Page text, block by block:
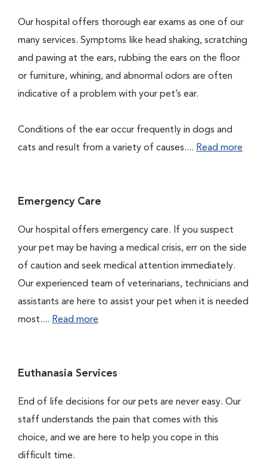
Our hospital offers thorough ear exams as one of our
many services. Symptoms like head shaking, scratching
and pawing at the ears, rubbing the ears on the floor
or furniture, whining, and abnormal odors are often
indicative of a problem with your pet’s ear.
Conditions of the ear occur frequently in dogs and
cats and result from a variety of causes.... Read more
Emergency Care
Our hospital offers emergency care. If you suspect
your pet may be having a medical crisis, err on the side
of caution and seek medical attention immediately.
Our experienced team of veterinarians, technicians and
assistants are here to assist your pet when it is needed
most.... Read more
Euthanasia Services
End of life decisions for our pets are never easy. Our
staff understands the pain that comes with this
choice, and we are here to help you cope in this
difficult time.